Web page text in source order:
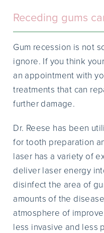
Receding gums
Gum recession is not
ignore. If you think
an appointment with
treatments that can
further damage.
Dr. Reese has been
for tooth preparation
laser has a variety of
deliver laser energy
disinfect the area of
amounts of the
atmosphere of
less invasive and less